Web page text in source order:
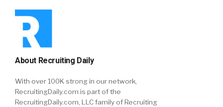
About Recruiting Daily
With over 100K strong in our network,
RecruitingDaily.com is part of the
RecruitingDaily.com, LLC family of Recruiting